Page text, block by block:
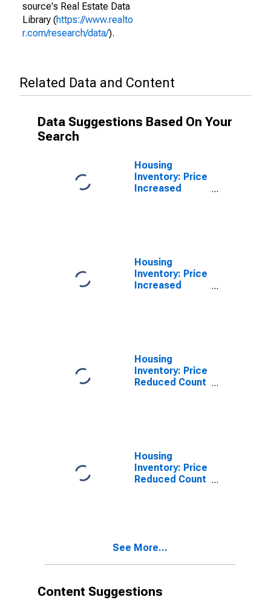
source's Real Estate Data
Library (https://www.realto
r.com/research/data/).
Related Data and Content
Data Suggestions Based On Your
Search
Housing
Inventory: Price
Increased
Housing
Inventory: Price
Increased
Housing
Inventory: Price
Reduced Count
Housing
Inventory: Price
Reduced Count
See More...
Content Suggestions